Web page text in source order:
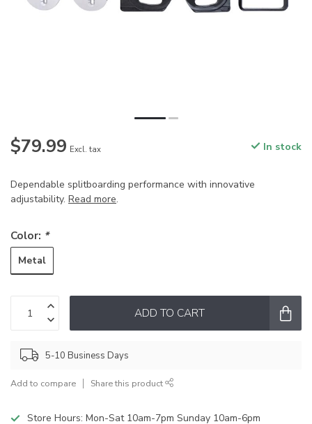
$79.99 Excl. tax In stock
Dependable splitboarding performance with innovative
adjustability. Read more.
Color: *
Metal
ADD TO CART
5-10 Business Days
Add to compare Share this product
Store Hours: Mon-Sat 10am-7pm Sunday 10am-6pm